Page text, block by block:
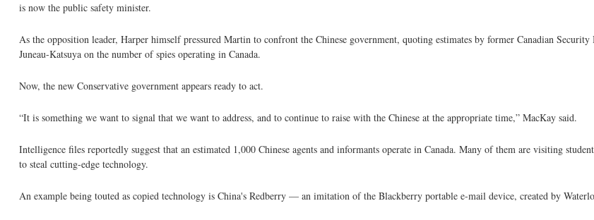
is now the public safety minister.
As the opposition leader, Harper himself pressured Martin to confront the Chinese government, quoting estimates by former Canadian
Juneau-Katsuya on the number of spies operating in Canada.
Now, the new Conservative government appears ready to act.
“It is something we want to signal that we want to address, and to continue to raise with the Chinese at the appropriate time,” MacKay said.
Intelligence files reportedly suggest that an estimated 1,000 Chinese agents and informants operate in Canada. Many of them are visiting
to steal cutting-edge technology.
An example being touted as copied technology is China's Redberry — an imitation of the Blackberry portable e-mail device, created by